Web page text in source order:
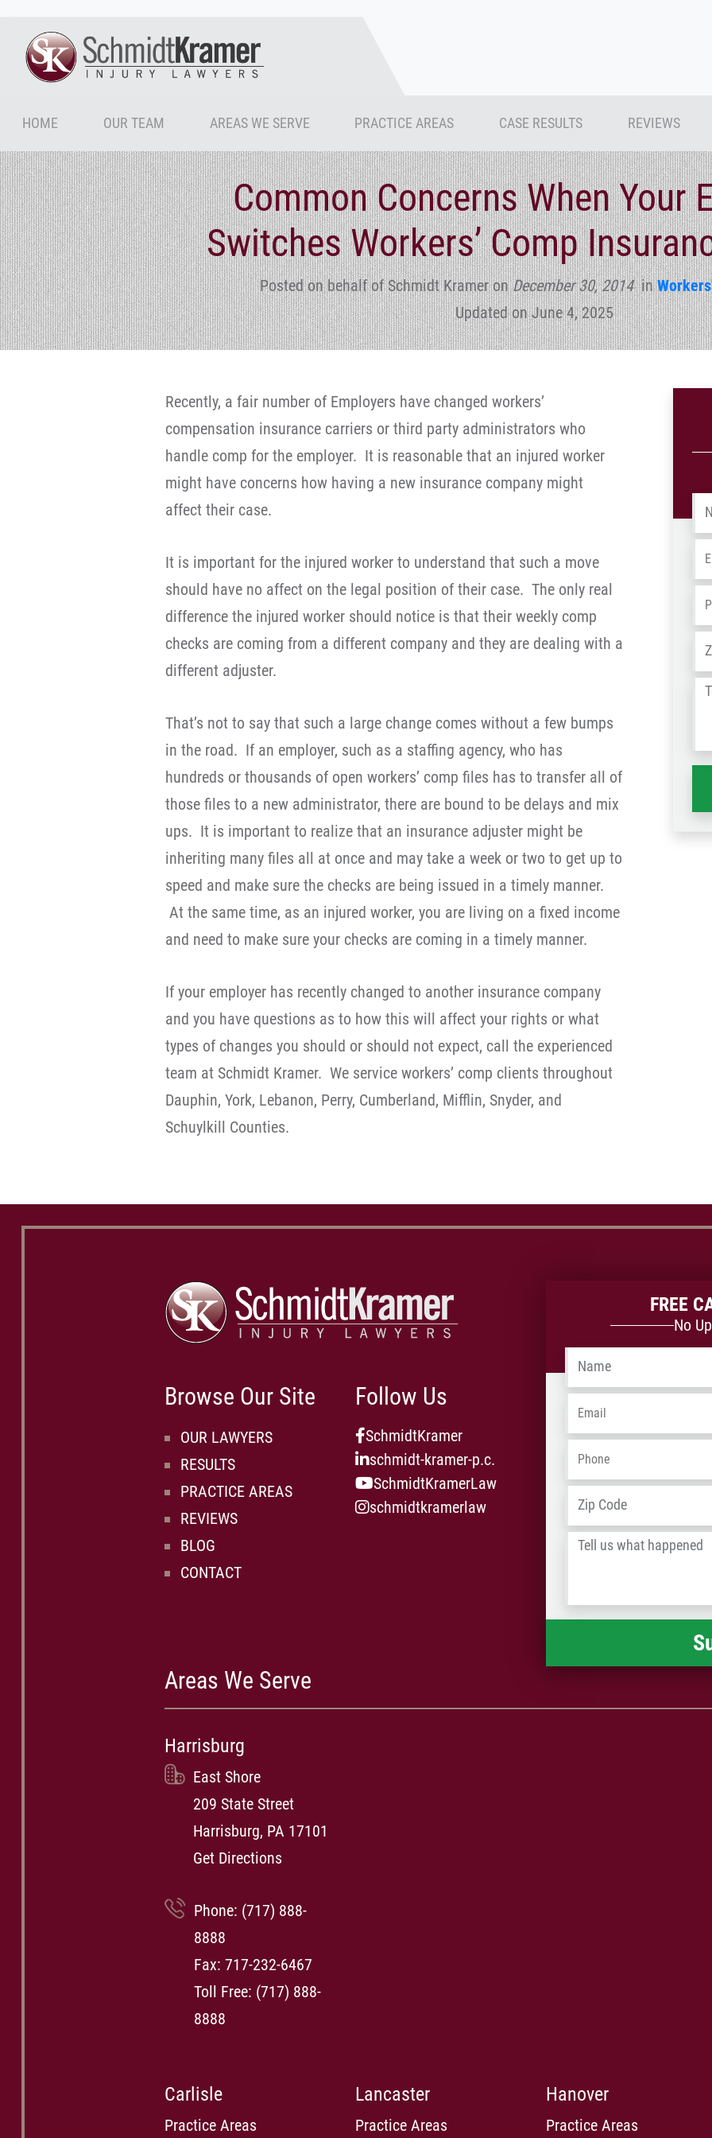
HOME OUR TEAM AREAS WE SERVE PRACTICE AREAS CASE RESULTS REVIEWS
Common Concerns When Your
Switches Workers’ Comp
Posted on behalf of Schmidt KrameronDecember 30, 2014in
Updated on June 4, 2025
Recently, a fair number of Employers have changed workers’
compensation insurance carriers or third party administrators who
handle comp for the employer. It is reasonable that an injured worker
might have concerns how having a new insurance company might
affect their case.
It is important for the injured worker to understand that such a move
should have no affect on the legal position of their case. The only real
difference the injured worker should notice is that their weekly comp
checks are coming from a different company and they are dealing with a
different adjuster.
That’s not to say that such a large change comes without a few bumps
in the road. If an employer, such as a staffing agency, who has
hundreds or thousands of open workers’ comp files has to transfer all of
those files to a new administrator, there are bound to be delays and mix
ups. It is important to realize that an insurance adjuster might be
inheriting many files all at once and may take a week or two to get up to
speed and make sure the checks are being issued in a timely manner.
At the same time, as an injured worker, you are living on a fixed income
and need to make sure your checks are coming in a timely manner.
If your employer has recently changed to another insurance company
and you have questions as to how this will affect your rights or what
types of changes you should or should not expect, call the experienced
team at Schmidt Kramer. We service workers’ comp clients throughout
Dauphin, York, Lebanon, Perry, Cumberland, Mifflin, Snyder, and
Schuylkill Counties.
Browse Our Site
OUR LAWYERS
RESULTS
PRACTICE AREAS
REVIEWS
BLOG
CONTACT
Follow Us
SchmidtKramer
schmidt-kramer-p.c.
SchmidtKramerLaw
schmidtkramerlaw
FREE
No
Name
Email
Phone
Address
Tell
happened *
Areas We Serve
Harrisburg
East Shore
209 State Street
Harrisburg, PA 17101
Get Directions
Phone: (717) 888-
8888
Fax: 717-232-6467
Toll Free: (717) 888-
8888
Carlisle
Practice Areas
Lancaster
Practice Areas
Hanover
Practice Areas